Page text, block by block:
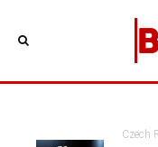
Czech